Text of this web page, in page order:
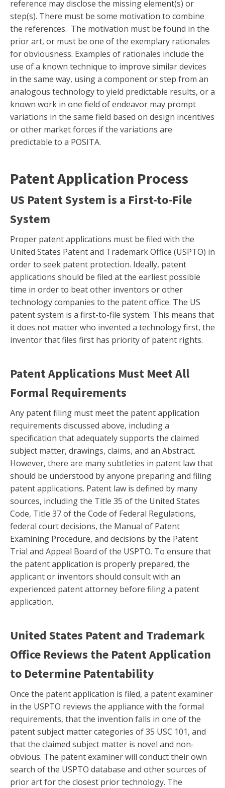
reference may disclose the missing element(s) or
step(s). There must be some motivation to combine
the references. The motivation must be found in the
prior art, or must be one of the exemplary rationales
for obviousness. Examples of rationales include the
use of a known technique to improve similar devices
in the same way, using a component or step from an
analogous technology to yield predictable results, or a
known work in one field of endeavor may prompt
variations in the same field based on design incentives
or other market forces if the variations are
predictable to a POSITA.
Patent Application Process
US Patent System is a First-to-File
System
Proper patent applications must be filed with the
United States Patent and Trademark Office (USPTO) in
order to seek patent protection. Ideally, patent
applications should be filed at the earliest possible
time in order to beat other inventors or other
technology companies to the patent office. The US
patent system is a first-to-file system. This means that
it does not matter who invented a technology first, the
inventor that files first has priority of patent rights.
Patent Applications Must Meet All
Formal Requirements
Any patent filing must meet the patent application
requirements discussed above, including a
specification that adequately supports the claimed
subject matter, drawings, claims, and an Abstract.
However, there are many subtleties in patent law that
should be understood by anyone preparing and filing
patent applications. Patent law is defined by many
sources, including the Title 35 of the United States
Code, Title 37 of the Code of Federal Regulations,
federal court decisions, the Manual of Patent
Examining Procedure, and decisions by the Patent
Trial and Appeal Board of the USPTO. To ensure that
the patent application is properly prepared, the
applicant or inventors should consult with an
experienced patent attorney before filing a patent
application.
United States Patent and Trademark
Office Reviews the Patent Application
to Determine Patentability
Once the patent application is filed, a patent examiner
in the USPTO reviews the appliance with the formal
requirements, that the invention falls in one of the
patent subject matter categories of 35 USC 101, and
that the claimed subject matter is novel and non-
obvious. The patent examiner will conduct their own
search of the USPTO database and other sources of
prior art for the closest prior technology. The